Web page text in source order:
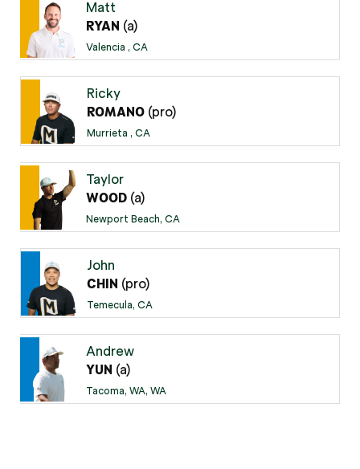
Matt
RYAN (a)
Valencia , CA
Ricky
ROMANO (pro)
Murrieta , CA
Taylor
WOOD (a)
Newport Beach, CA
John
CHIN (pro)
Temecula, CA
Andrew
YUN (a)
Tacoma, WA, WA